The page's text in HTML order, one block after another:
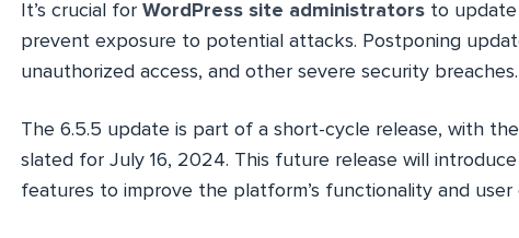
It’s crucial for WordPress site administrators to update
prevent exposure to potential attacks. Postponing
unauthorized access, and other severe security breaches.
The 6.5.5 update is part of a short-cycle release, with
slated for July 16, 2024. This future release will
features to improve the platform’s functionality and user